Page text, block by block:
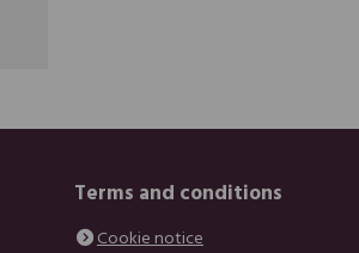
Terms and conditions
Cookie notice